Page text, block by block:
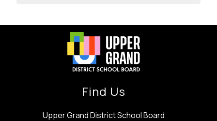
Find Us
Upper Grand District School Board